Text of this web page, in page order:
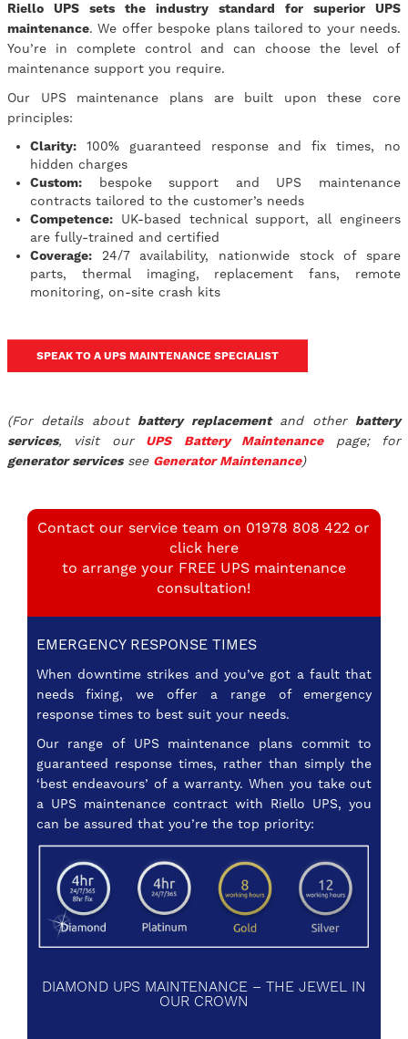
Riello UPS sets the industry standard for superior UPS
maintenance. We offer bespoke plans tailored to your needs.
You’re in complete control and can choose the level of
maintenance support you require.
Our UPS maintenance plans are built upon these core
principles:
Clarity: 100% guaranteed response and fix times, no
hidden charges
Custom: bespoke support and UPS maintenance
contracts tailored to the customer’s needs
Competence: UK-based technical support, all engineers
are fully-trained and certified
Coverage: 24/7 availability, nationwide stock of spare
parts, thermal imaging, replacement fans, remote
monitoring, on-site crash kits
SPEAK TO A UPS MAINTENANCE SPECIALIST
(For details about battery replacementand other battery
services, visit our UPS Battery Maintenancepage; for
generator servicessee Generator Maintenance)
Contact our service team on 01978 808 422 or
click here
to arrange your FREE UPS maintenance
consultation!
EMERGENCY RESPONSE TIMES
When downtime strikes and you’ve got a fault that
needs fixing, we offer a range of emergency
response times to best suit your needs.
Our range of UPS maintenance plans commit to
guaranteed response times, rather than simply the
‘best endeavours’ of a warranty. When you take out
a UPS maintenance contract with Riello UPS, you
can be assured that you’re the top priority:
DIAMOND UPS MAINTENANCE – THE JEWEL IN
OUR CROWN